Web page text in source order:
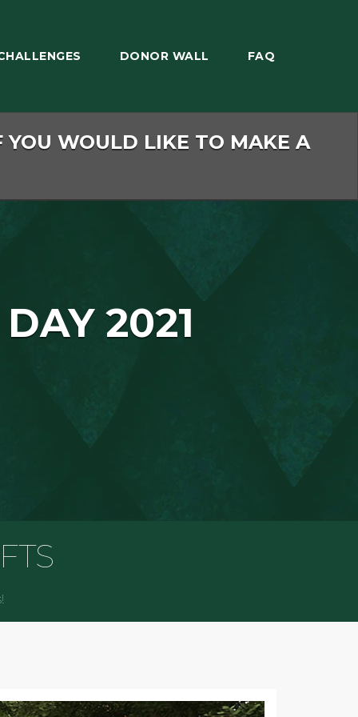
DONOR WALL FAQ
WOULD LIKE TO MAKE A
2021